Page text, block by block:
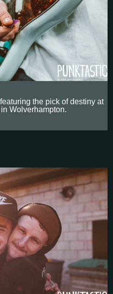
the pick of destiny at
Wolverhampton.